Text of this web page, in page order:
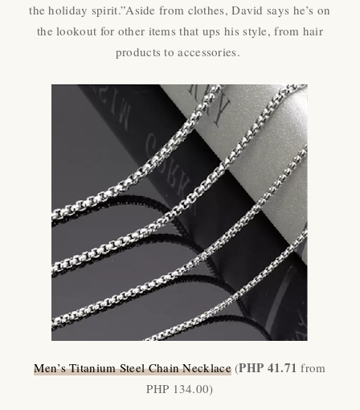
the holiday spirit.”Aside from clothes, David says he’s on
the lookout for other items that ups his style, from hair
products to accessories.
Men’s Titanium Steel Chain Necklace (PHP 41.71from
PHP 134.00)